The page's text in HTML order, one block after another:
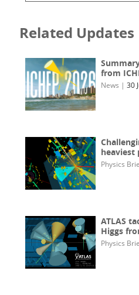
Related Updates
from
News |30
heaviest
Physics
ATLAS
Higgs
Physics